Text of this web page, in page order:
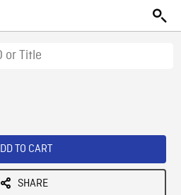
TO CART
SHARE